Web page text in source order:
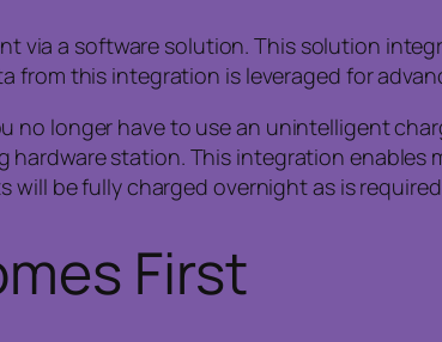
via a software solution. This solution
from this integration is leveraged for
no longer have to use an unintelligent
station. This integration enables
will be fully charged overnight as is
First